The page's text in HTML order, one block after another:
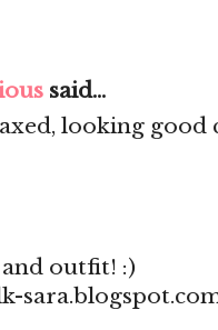
said...
looking good
outfit! :)